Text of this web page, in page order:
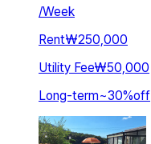
/Week
Rent₩250,000
Utility Fee₩50,000
Long-term~30%off